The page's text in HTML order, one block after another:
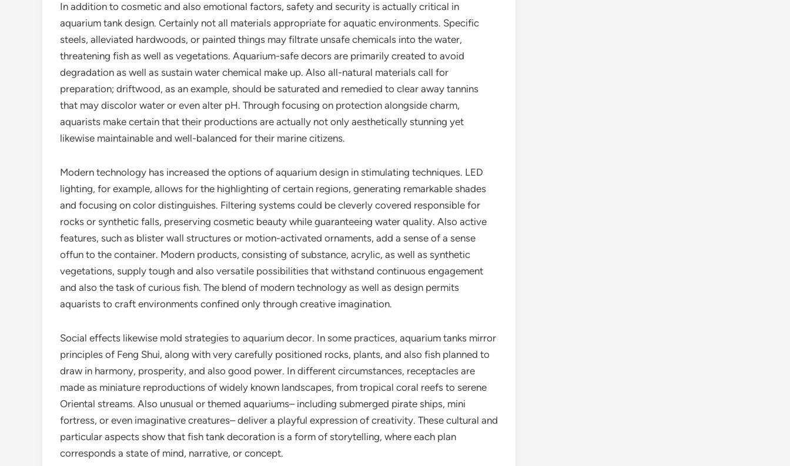
In addition to cosmetic and also emotional factors, safety and security is actually critical in
aquarium tank design. Certainly not all materials appropriate for aquatic environments. Specific
steels, alleviated hardwoods, or painted things may filtrate unsafe chemicals into the water,
threatening fish as well as vegetations. Aquarium-safe decors are primarily created to avoid
degradation as well as sustain water chemical make up. Also all-natural materials call for
preparation; driftwood, as an example, should be saturated and remedied to clear away tannins
that may discolor water or even alter pH. Through focusing on protection alongside charm,
aquarists make certain that their productions are actually not only aesthetically stunning yet
likewise maintainable and well-balanced for their marine citizens.
Modern technology has increased the options of aquarium design in stimulating techniques. LED
lighting, for example, allows for the highlighting of certain regions, generating remarkable shades
and focusing on color distinguishes. Filtering systems could be cleverly covered responsible for
rocks or synthetic falls, preserving cosmetic beauty while guaranteeing water quality. Also active
features, such as blister wall structures or motion-activated ornaments, add a sense of a sense
offun to the container. Modern products, consisting of substance, acrylic, as well as synthetic
vegetations, supply tough and also versatile possibilities that withstand continuous engagement
and also the task of curious fish. The blend of modern technology as well as design permits
aquarists to craft environments confined only through creative imagination.
Social effects likewise mold strategies to aquarium decor. In some practices, aquarium tanks mirror
principles of Feng Shui, along with very carefully positioned rocks, plants, and also fish planned to
draw in harmony, prosperity, and also good power. In different circumstances, receptacles are
made as miniature reproductions of widely known landscapes, from tropical coral reefs to serene
Oriental streams. Also unusual or themed aquariums– including submerged pirate ships, mini
fortress, or even imaginative creatures– deliver a playful expression of creativity. These cultural and
particular aspects show that fish tank decoration is a form of storytelling, where each plan
corresponds a state of mind, narrative, or concept.